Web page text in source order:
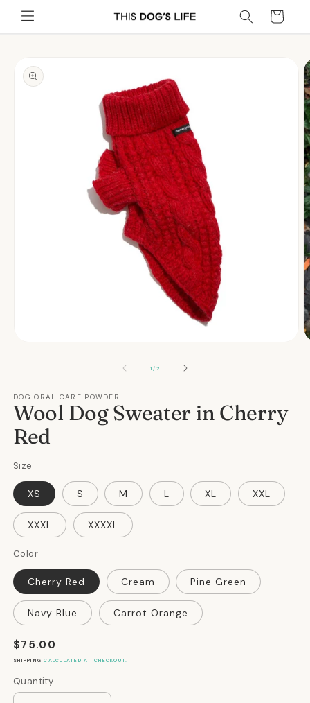
Skip to
content
Cart
product
information
1/OF2
DOG ORAL CARE POWDER
Wool Dog Sweater in Cherry
Red
Size
XS S M L XL XXL
XXXL XXXXL
Color
Cherry Red Cream Pine Green
Navy Blue Carrot Orange
Regular
price
$75.00
SHIPPING CALCULATED AT CHECKOUT.
Quantity
Quantity